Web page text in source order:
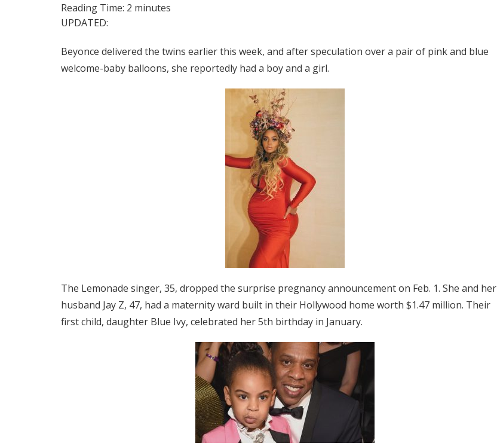
Reading Time: 2 minutes
UPDATED:
Beyonce delivered the twins earlier this week, and after speculation over a pair of pink and blue
welcome-baby balloons, she reportedly had a boy and a girl.
The Lemonade singer, 35, dropped the surprise pregnancy announcement on Feb. 1. She and her
husband Jay Z, 47, had a maternity ward built in their Hollywood home worth $1.47 million. Their
first child, daughter Blue Ivy, celebrated her 5th birthday in January.